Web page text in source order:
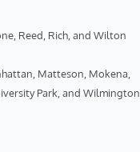
Reed, Rich, and Wilton
Matteson, Mokena,
Park, and Wilmington